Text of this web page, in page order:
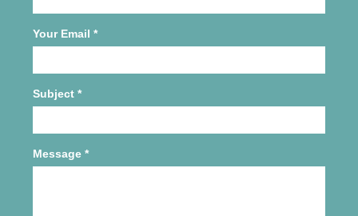
Your Email *
Subject *
Message *